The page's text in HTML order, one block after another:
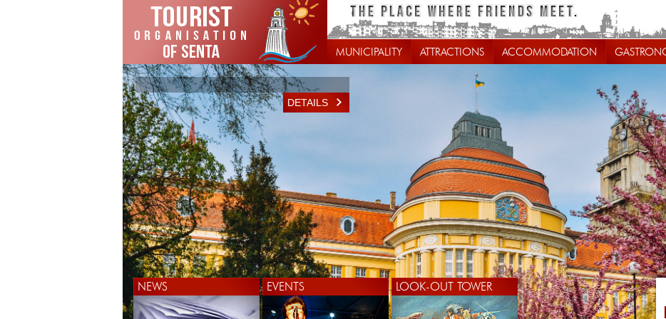
MUNICIPALITY ATTRACTIONS ACCOMMODATION
DETAILS
NEWS EVENTS LOOK-OUT TOWER